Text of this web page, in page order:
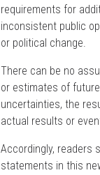
requirements for
inconsistent public
or political change.
There can be no
or estimates of
uncertainties, the
actual results or
Accordingly, readers
statements in this